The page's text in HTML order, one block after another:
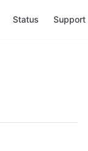
Status Support